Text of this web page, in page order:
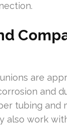
are
and
tubing and
also work